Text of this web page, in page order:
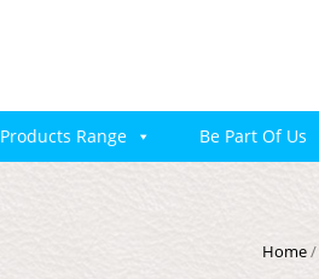
Products Range Be Part Of Us
Home/